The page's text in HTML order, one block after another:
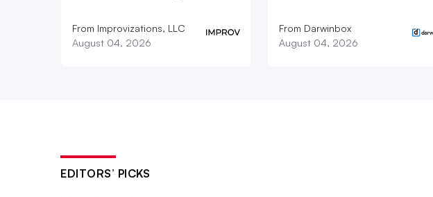
From Improvizations, LLC
August 04, 2026
From Darwinbox
August 04, 2026
EDITORS’ PICKS